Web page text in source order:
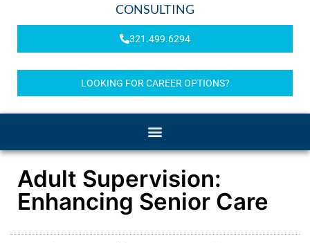
CONSULTING
321.499.6294
LOOKING FOR CAREER OPTIONS?
Adult Supervision:
Enhancing Senior Care